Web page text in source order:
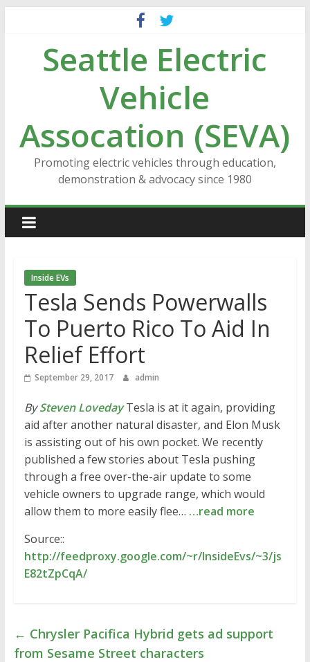
contentSeattle Electric
Vehicle
Assocation (SEVA)
Promoting electric vehicles through education,
demonstration & advocacy since 1980
Inside EVs
Tesla Sends Powerwalls
To Puerto Rico To Aid In
Relief Effort
September 29, 2017 admin
BySteven LovedayTesla is at it again, providing
aid after another natural disaster, and Elon Musk
is assisting out of his own pocket. We recently
published a few stories about Tesla pushing
through a free over-the-air update to some
vehicle owners to upgrade range, which would
allow them to more easily flee… …read more
Source::
http://feedproxy.google.com/~r/InsideEvs/~3/js
E82tZpCqA/
← Chrysler Pacifica Hybrid gets ad support
from Sesame Street characters